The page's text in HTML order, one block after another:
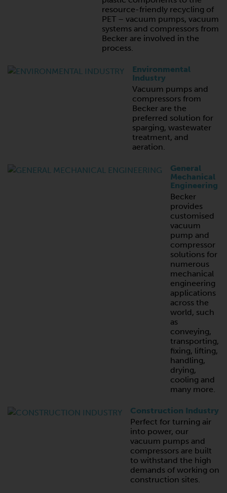
resource-friendly recycling of
PET – vacuum pumps, vacuum
systems and compressors from
Becker are involved in the
process.
Environmental
Industry
Vacuum pumps and
compressors from
Becker are the
preferred solution for
sparging, wastewater
treatment, and
aeration.
General
Mechanical
Engineering
Becker
provides
customised
vacuum
pump and
compressor
solutions for
numerous
mechanical
engineering
applications
across the
world, such
as
conveying,
transporting,
fixing, lifting,
handling,
drying,
cooling and
many more.
Construction Industry
Perfect for turning air
into power, our
vacuum pumps and
compressors are built
to withstand the high
demands of working on
construction sites.